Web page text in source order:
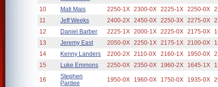
10 Mati Mais 2250-1X 2300-0X 2225-1X 2250-0X
11
Jeff Weeks 2400-2X 2450-0X 2250-3X 2275-0X
12
Daniel Barber 2225-1X 2000-1X 2225-0X 2175-0X
13
Jeremy East 2050-0X 2250-1X 2175-1X 2100-0X
14
Kenny Landers 2200-2X 2110-0X 2160-1X 1950-0X
15
Luke Emmons 2250-0X 2350-0X 1960-2X 1645-1X
16
Stephen
Pardee
1950-0X 1960-0X 1750-0X 1935-0X